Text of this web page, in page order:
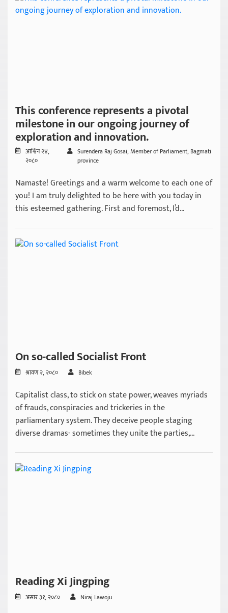
This conference represents a pivotal
milestone in our ongoing journey of
exploration and innovation.
आश्विन २४,
२०८०
Surendera Raj Gosai, Member of Parliament, Bagmati
province
Namaste! Greetings and a warm welcome to each one of
you! I am truly delighted to be here with you today in
this esteemed gathering. First and foremost, I’d...
On so-called Socialist Front
श्रावण २, २०८० Bibek
Capitalist class, to stick on state power, weaves myriads
of frauds, conspiracies and trickeries in the
parliamentary system. They deceive people staging
diverse dramas- sometimes they unite the parties,...
Reading Xi Jingping
असार ३१, २०८० Niraj Lawoju